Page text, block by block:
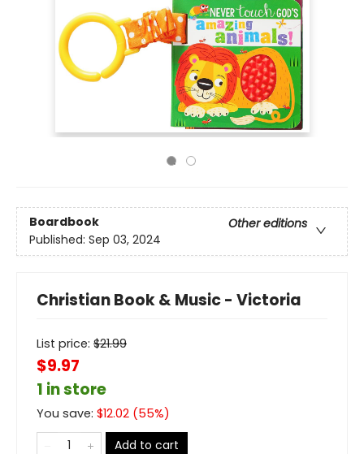
Boardbook
Other editions
Published: Sep 03, 2024
Christian Book & Music - Victoria
List price: $21.99
$9.97
1 in store
You save: $12.02 (55%)
Add to cart